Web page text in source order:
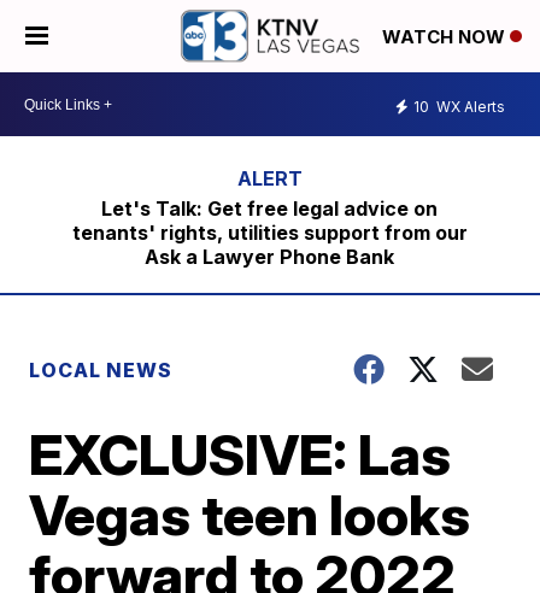
WATCH NOW
10 WX Alerts
Let's Talk: Get free legal advice on
tenants' rights, utilities support from our
Ask a Lawyer Phone Bank
LOCAL NEWS
EXCLUSIVE: Las
Vegas teen looks
forward to 2022